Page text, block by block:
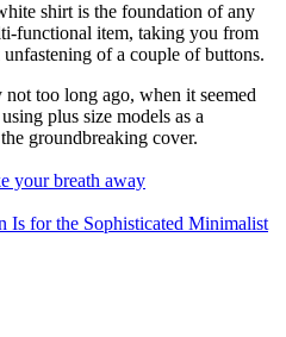
shirt is the foundation of any
functional item, taking you from
of a couple of buttons.
too long ago, when it seemed
plus size models as a
groundbreaking cover.
your breath away
Is for the Sophisticated Minimalist